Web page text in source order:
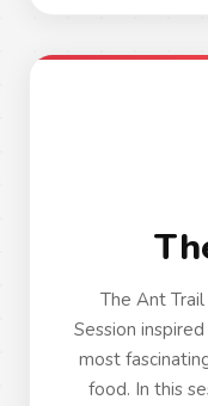
The Ant
Session
most
food. In this